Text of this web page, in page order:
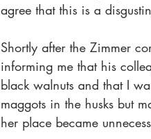
agree that this is a
Shortly after the Zimmer
informing me that his
black walnuts and that I
maggots in the husks but
her place became